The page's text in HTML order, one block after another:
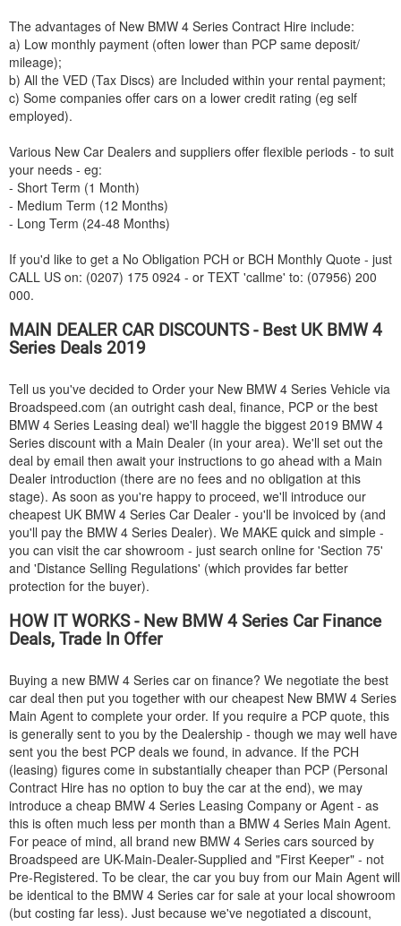
The advantages of New BMW 4 Series Contract Hire include:
a) Low monthly payment (often lower than PCP same deposit/
mileage);
b) All the VED (Tax Discs) are Included within your rental payment;
c) Some companies offer cars on a lower credit rating (eg self
employed).
Various New Car Dealers and suppliers offer flexible periods - to suit
your needs - eg:
- Short Term (1 Month)
- Medium Term (12 Months)
- Long Term (24-48 Months)
If you'd like to get a No Obligation PCH or BCH Monthly Quote - just
CALL US on: (0207) 175 0924 - or TEXT 'callme' to: (07956) 200
000.
MAIN DEALER CAR DISCOUNTS - Best UK BMW4
Series Deals 2019
Tell us you've decided to Order your New BMW 4 Series Vehicle via
Broadspeed.com (an outright cash deal, finance, PCP or the best
BMW 4 Series Leasing deal) we'll haggle the biggest 2019 BMW 4
Series discount with a Main Dealer (in your area). We'll set out the
deal by email then await your instructions to go ahead with a Main
Dealer introduction (there are no fees and no obligation at this
stage). As soon as you're happy to proceed, we'll introduce our
cheapest UK BMW 4 Series Car Dealer - you'll be invoiced by (and
you'll pay the BMW 4 Series Dealer). We MAKE quick and simple -
you can visit the car showroom - just search online for 'Section 75'
and 'Distance Selling Regulations' (which provides far better
protection for the buyer).
HOW IT WORKS - New BMW4 Series Car Finance
Deals, Trade In Offer
Buying a new BMW 4 Series car on finance? We negotiate the best
car deal then put you together with our cheapest New BMW 4 Series
Main Agent to complete your order. If you require a PCP quote, this
is generally sent to you by the Dealership - though we may well have
sent you the best PCP deals we found, in advance. If the PCH
(leasing) figures come in substantially cheaper than PCP (Personal
Contract Hire has no option to buy the car at the end), we may
introduce a cheap BMW 4 Series Leasing Company or Agent - as
this is often much less per month than a BMW 4 Series Main Agent.
For peace of mind, all brand new BMW 4 Series cars sourced by
Broadspeed are UK-Main-Dealer-Supplied and "First Keeper" - not
Pre-Registered. To be clear, the car you buy from our Main Agent will
be identical to the BMW 4 Series car for sale at your local showroom
(but costing far less). Just because we've negotiated a discount,